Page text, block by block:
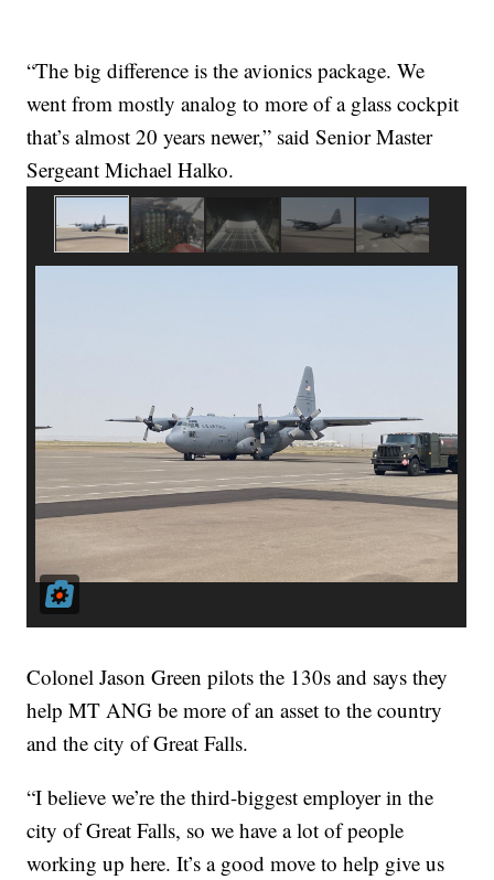
“The big difference is the avionics package. We
went from mostly analog to more of a glass cockpit
that’s almost 20 years newer,” said Senior Master
Sergeant Michael Halko.
Colonel Jason Green pilots the 130s and says they
help MT ANG be more of an asset to the country
and the city of Great Falls.
“I believe we’re the third-biggest employer in the
city of Great Falls, so we have a lot of people
working up here. It’s a good move to help give us